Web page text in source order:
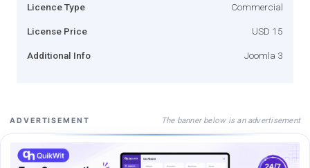
Licence Type Commercial
License Price USD 15
Additional Info Joomla 3
ADVERTISEMENT The banner below is an advertisement